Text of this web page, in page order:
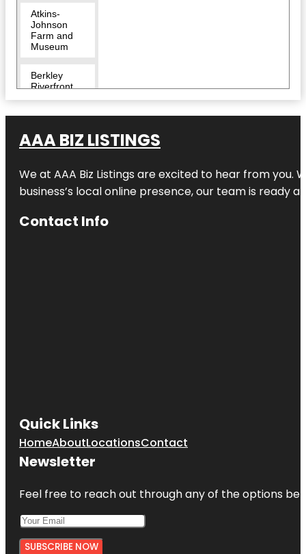
Atkins-
Johnson
Farm and
Museum
Berkley
Riverfront
Breakout
Room |
River
Bruce R
Watkins
Center
Kansas City
Fun Tours
Love Mural
AAA BIZ LISTINGS
We at AAA Biz Listings are excited to hear from
business’s local online presence, our team is ready
Contact Info
Quick Links
HomeAboutLocationsContact
Newsletter
Feel free to reach out through any of the options
SUBSCRIBE NOW